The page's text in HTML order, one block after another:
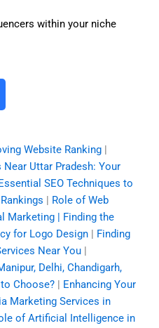
within your niche
Website Ranking |
Near Uttar Pradesh: Your
SEO Techniques to
| Role of Web
Marketing | Finding the
for Logo Design | Finding
Near You |
Delhi, Chandigarh,
Choose? | Enhancing Your
Marketing Services in
of Artificial Intelligence in